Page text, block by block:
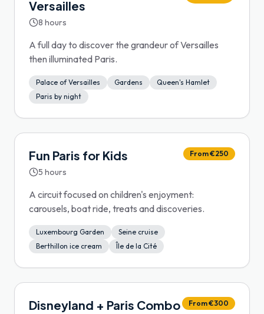
Versailles
8 hours
A full day to discover the grandeur of Versailles
then illuminated Paris.
Palace of Versailles Gardens
Queen's Hamlet
Paris by night
Fun Paris for Kids
5 hours
From €250
A circuit focused on children's enjoyment:
carousels, boat ride, treats and discoveries.
Luxembourg Garden
Seine cruise
Berthillon ice cream
Île de la Cité
Disneyland + Paris Combo From €300